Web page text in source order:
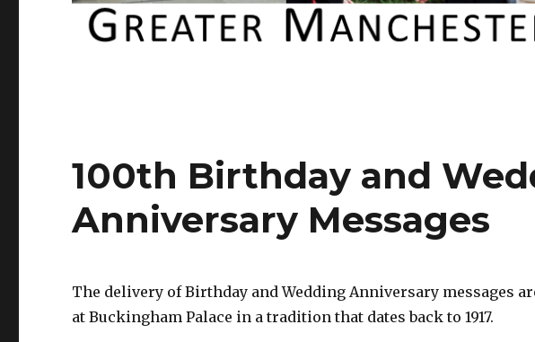
100th Birthday and
Anniversary Messages
The delivery of Birthday and Wedding Anniversary messages
at Buckingham Palace in a tradition that dates back to 1917.